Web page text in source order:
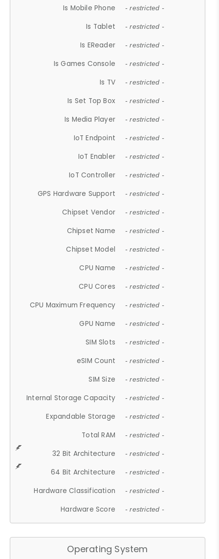
Is Mobile Phone - restricted -
Is Tablet - restricted -
Is EReader - restricted -
Is Games Console - restricted -
Is TV - restricted -
Is Set Top Box - restricted -
Is Media Player - restricted -
IoT Endpoint - restricted -
IoT Enabler - restricted -
IoT Controller - restricted -
GPS Hardware Support - restricted -
Chipset Vendor - restricted -
Chipset Name - restricted -
Chipset Model - restricted -
CPU Name - restricted -
CPU Cores - restricted -
CPU Maximum Frequency - restricted -
GPU Name - restricted -
SIM Slots - restricted -
eSIM Count - restricted -
SIM Size - restricted -
Internal Storage Capacity - restricted -
Expandable Storage - restricted -
Total RAM - restricted -
32 Bit Architecture - restricted -
64 Bit Architecture - restricted -
Hardware Classification - restricted -
Hardware Score - restricted -
Operating System